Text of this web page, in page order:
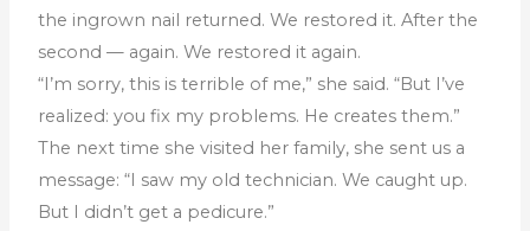
the ingrown nail returned. We restored it. After the
second — again. We restored it again.
“I’m sorry, this is terrible of me,” she said. “But I’ve
realized: you fix my problems. He creates them.”
The next time she visited her family, she sent us a
message: “I saw my old technician. We caught up.
But I didn’t get a pedicure.”